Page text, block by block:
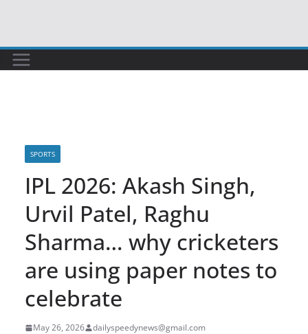
content
SPORTS
IPL 2026: Akash Singh,
Urvil Patel, Raghu
Sharma… why cricketers
are using paper notes to
celebrate
May 26, 2026 dailyspeedynews@gmail.com